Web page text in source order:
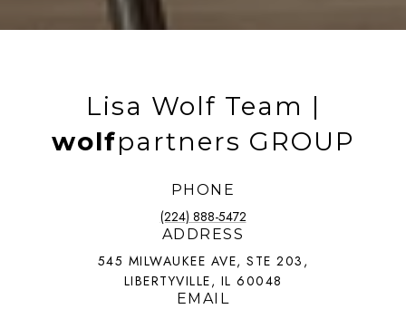
Lisa Wolf Team |
wolfpartners GROUP
PHONE
(224) 888-5472
ADDRESS
545 MILWAUKEE AVE, STE 203,
LIBERTYVILLE, IL 60048
EMAIL